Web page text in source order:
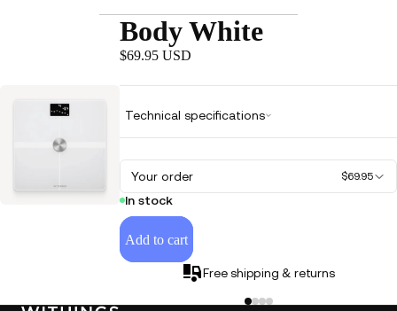
Body White
$69.95 USD
Technical specifications
Your order $69.95
In stock
Add to cart
Free shipping & returns